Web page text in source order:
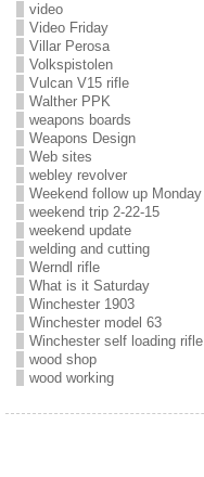
video
Video Friday
Villar Perosa
Volkspistolen
Vulcan V15 rifle
Walther PPK
weapons boards
Weapons Design
Web sites
webley revolver
Weekend follow up Monday
weekend trip 2-22-15
weekend update
welding and cutting
Werndl rifle
What is it Saturday
Winchester 1903
Winchester model 63
Winchester self loading rifle
wood shop
wood working